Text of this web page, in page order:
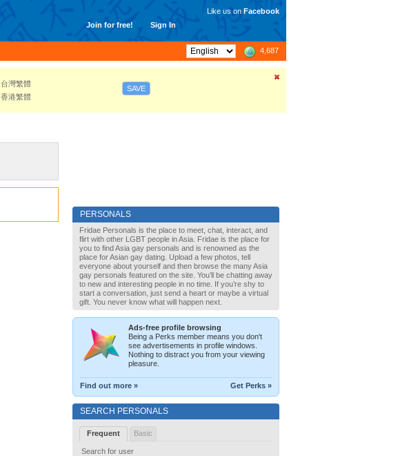
Join for free! Sign In
Like us on Facebook
4,687
台灣繁體
香港繁體
SAVE
PERSONALS
Fridae Personals is the place to meet, chat, interact, and
flirt with other LGBT people in Asia. Fridae is the place for
you to find Asia gay personals and is renowned as the
place for Asian gay dating. Upload a few photos, tell
everyone about yourself and then browse the many Asia
gay personals featured on the site. You’ll be chatting away
to new and interesting people in no time. If you’re shy to
start a conversation, just send a heart or maybe a virtual
gift. You never know what will happen next.
Ads-free profile browsing
Being a Perks member means you don't
see advertisements in profile windows.
Nothing to distract you from your viewing
pleasure.
Find out more » Get Perks »
SEARCH PERSONALS
Frequent Basic
Search for user